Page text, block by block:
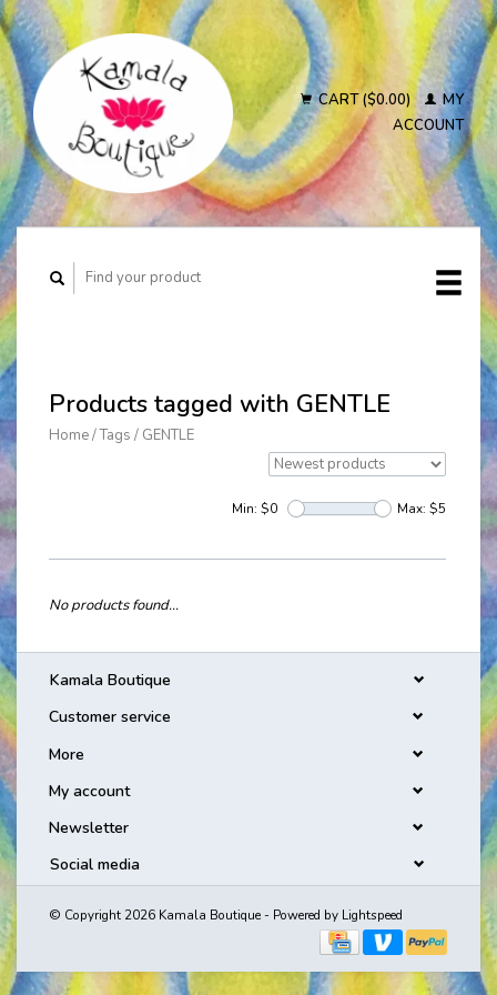
CART ($0.00)
MY
ACCOUNT
Products tagged with GENTLE
Home/Tags / GENTLE
Min: $0 Max: $5
No products found...
Kamala Boutique
Customer service
More
My account
Newsletter
Social media
© Copyright 2026 Kamala Boutique - Powered by Lightspeed